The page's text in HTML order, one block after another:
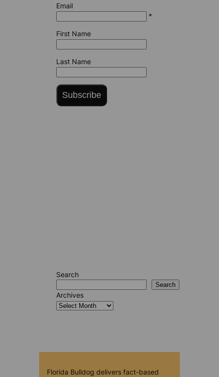
Email
*
First Name
Last Name
Subscribe
Search
Search
Archives
Florida Bulldog delivers fact-based